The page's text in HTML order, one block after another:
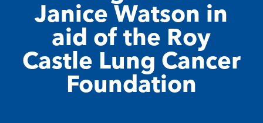
Janice Watson in
aid of the Roy
Castle Lung Cancer
Foundation